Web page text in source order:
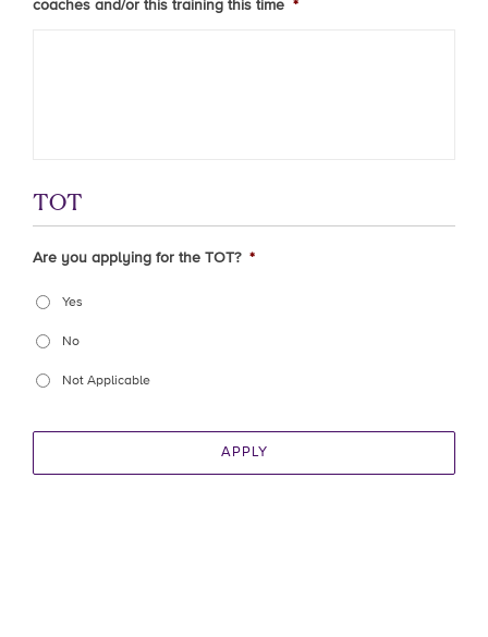
coaches and/or this training this time *
TOT
Are you applying for the TOT? *
Yes
No
Not Applicable
APPLY